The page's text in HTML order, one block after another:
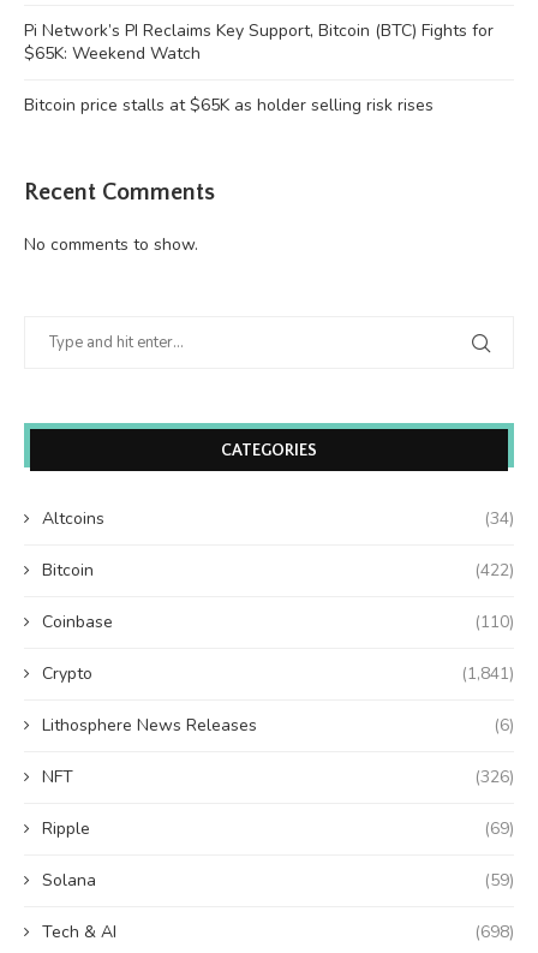
Pi Network’s PI Reclaims Key Support, Bitcoin (BTC) Fights for
$65K: Weekend Watch
Bitcoin price stalls at $65K as holder selling risk rises
Recent Comments
No comments to show.
CATEGORIES
Altcoins (34)
Bitcoin (422)
Coinbase (110)
Crypto (1,841)
Lithosphere News Releases (6)
NFT (326)
Ripple (69)
Solana (59)
Tech & AI (698)